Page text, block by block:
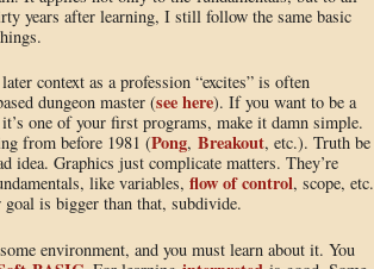
years after learning, I still follow the same basic
context as a profession “excites” is often
dungeon master (see here). If you want to be a
one of your first programs, make it damn simple.
from before 1981 (Pong, Breakout, etc.). Truth be
idea. Graphics just complicate matters. They’re
like variables, flow of control, scope, etc.
is bigger than that, subdivide.
environment, and you must learn about it. You